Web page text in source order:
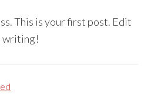
This is your first post. Edit
writing!